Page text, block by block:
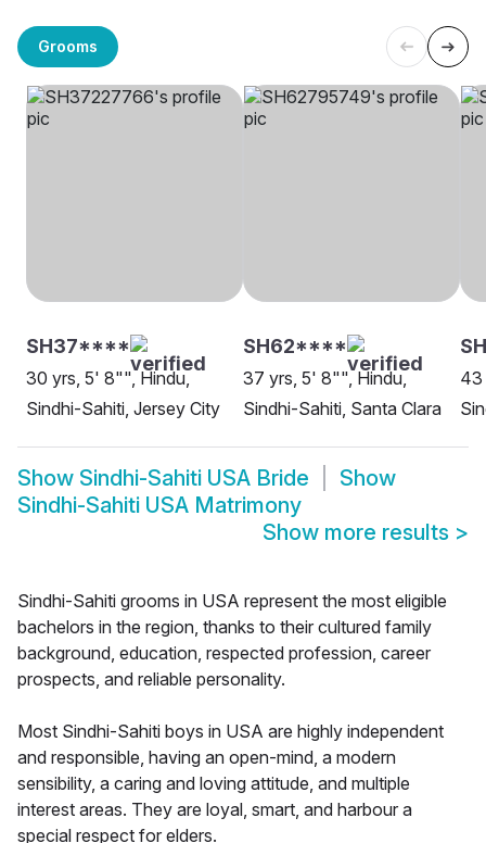
Grooms
SH37****
30 yrs, 5' 8"", Hindu,
Sindhi-Sahiti, Jersey City
SH62****
37 yrs, 5' 8"", Hindu,
Sindhi-Sahiti, Santa Clara
43
Show Sindhi-Sahiti USA Bride
Show
Sindhi-Sahiti USA Matrimony
Show more results >
Sindhi-Sahiti grooms in USA represent the most eligible
bachelors in the region, thanks to their cultured family
background, education, respected profession, career
prospects, and reliable personality.
Most Sindhi-Sahiti boys in USA are highly independent
and responsible, having an open-mind, a modern
sensibility, a caring and loving attitude, and multiple
interest areas. They are loyal, smart, and harbour a
special respect for elders.